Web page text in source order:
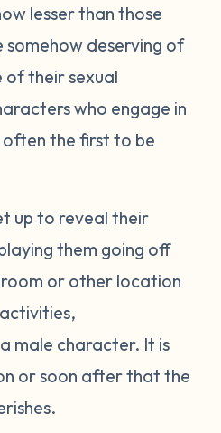
lesser than those
deserving of
of their sexual
who engage in
the first to be
up to reveal their
them going off
or other location
male character. It is
or soon after that the